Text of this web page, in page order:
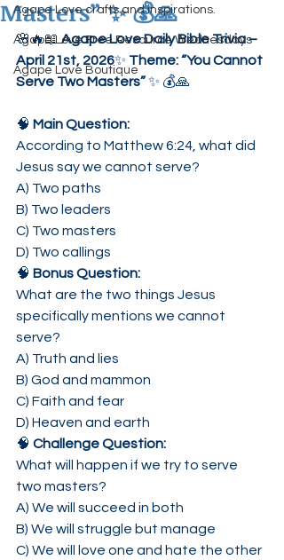
Agape Love crafts and inspirations.
Agape Love Free Resource Wednesdays
Agape Love Boutique
Masters” ✨ 💰🙏
🌸🔥📖 Agape Love Daily Bible Trivia –
April 21st, 2026✨ Theme: “You Cannot
Serve Two Masters” ✨ 💰🙏
🧠 Main Question:
According to Matthew 6:24, what did
Jesus say we cannot serve?
A) Two paths
B) Two leaders
C) Two masters
D) Two callings
🧠 Bonus Question:
What are the two things Jesus
specifically mentions we cannot
serve?
A) Truth and lies
B) God and mammon
C) Faith and fear
D) Heaven and earth
🧠 Challenge Question:
What will happen if we try to serve
two masters?
A) We will succeed in both
B) We will struggle but manage
C) We will love one and hate the other